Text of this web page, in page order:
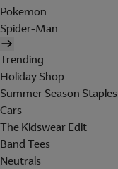
Pokemon
Spider-Man
Trending
Holiday Shop
Summer Season Staples
Cars
The Kidswear Edit
Band Tees
Neutrals